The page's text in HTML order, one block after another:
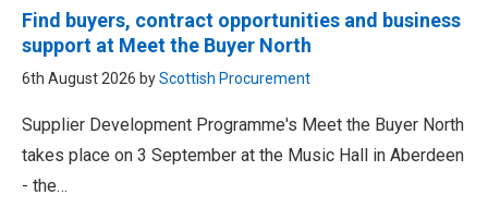
Find buyers, contract opportunities and business
support at Meet the Buyer North
6th August 2026 byScottish Procurement
Supplier Development Programme's Meet the Buyer North
takes place on 3 September at the Music Hall in Aberdeen
- the…